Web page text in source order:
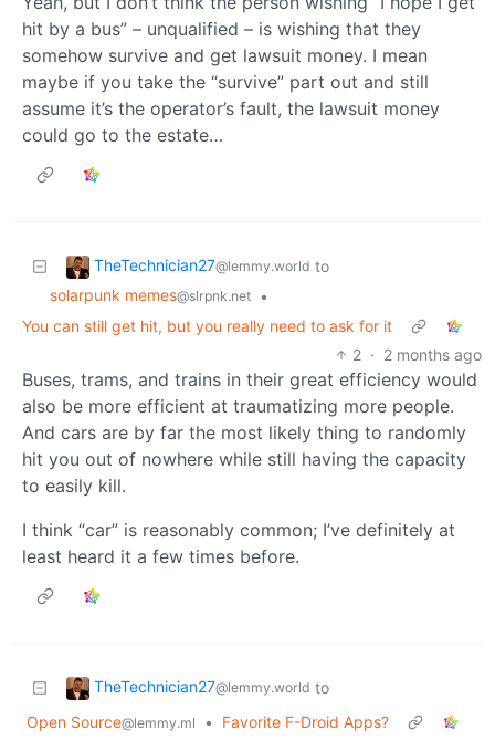
hit by a bus” – unqualified – is wishing that they
somehow survive and get lawsuit money. I mean
maybe if you take the “survive” part out and still
assume it’s the operator’s fault, the lawsuit money
could go to the estate…
TheTechnician27@lemmy.world to
solarpunk memes@slrpnk.net
•
You can still get hit, but you really need to ask for it
2 · 2 months ago
Buses, trams, and trains in their great efficiency would
also be more efficient at traumatizing more people.
And cars are by far the most likely thing to randomly
hit you out of nowhere while still having the capacity
to easily kill.
I think “car” is reasonably common; I’ve definitely at
least heard it a few times before.
TheTechnician27@lemmy.world to
Open Source@lemmy.ml • Favorite F-Droid Apps?